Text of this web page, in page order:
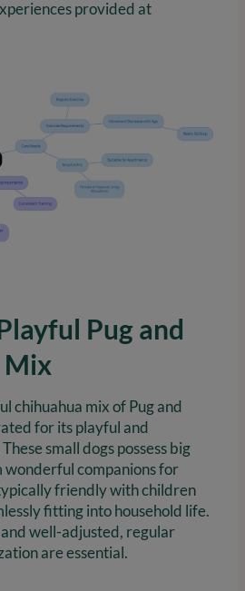
provided at
Pug and
Mix
chihuahua mix of Pug and
for its playful and
small dogs possess big
wonderful companions for
friendly with children
fitting into household life.
well-adjusted, regular
are essential.